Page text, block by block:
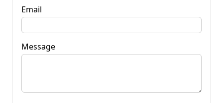
Email
Message